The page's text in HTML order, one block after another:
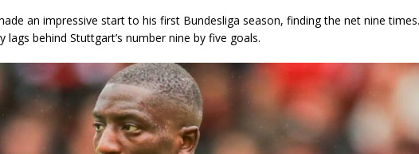
an impressive start to his first Bundesliga season, finding the net nine times.
lags behind Stuttgart’s number nine by five goals.